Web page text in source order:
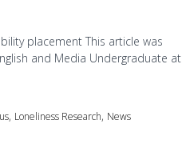
placement This article was
and Media Undergraduate at
, Loneliness Research, News